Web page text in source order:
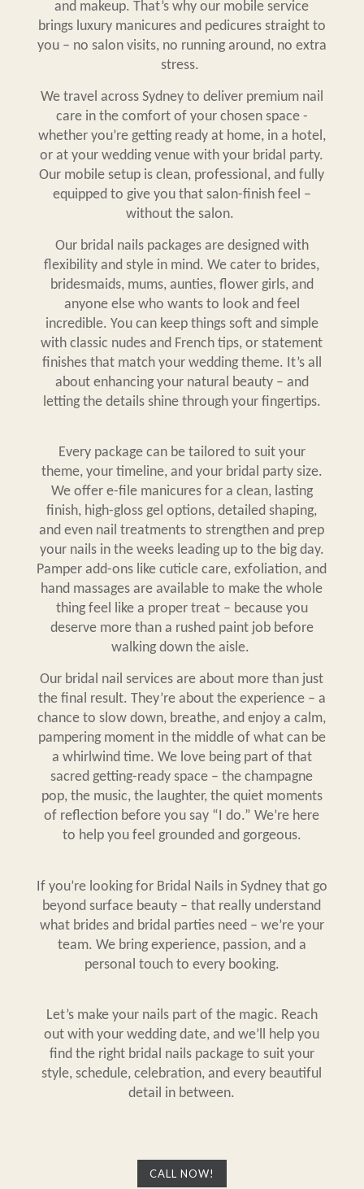
and makeup. That’s why our mobile service
brings luxury manicures and pedicures straight to
you – no salon visits, no running around, no extra
stress.
We travel across Sydney to deliver premium nail
care in the comfort of your chosen space -
whether you’re getting ready at home, in a hotel,
or at your wedding venue with your bridal party.
Our mobile setup is clean, professional, and fully
equipped to give you that salon-finish feel –
without the salon.
Our bridal nails packagesare designed with
flexibility and style in mind. We cater to brides,
bridesmaids, mums, aunties, flower girls, and
anyone else who wants to look and feel
incredible. You can keep things soft and simple
with classic nudes and French tips, or statement
finishes that match your wedding theme. It’s all
about enhancing your natural beauty – and
letting the details shine through your fingertips.
Every package can be tailored to suit your
theme, your timeline, and your bridal party size.
We offer e-file manicures for a clean, lasting
finish, high-gloss gel options, detailed shaping,
and even nail treatments to strengthen and prep
your nails in the weeks leading up to the big day.
Pamper add-ons like cuticle care, exfoliation, and
hand massages are available to make the whole
thing feel like a proper treat – because you
deserve more than a rushed paint job before
walking down the aisle.
Our bridal nail services are about more than just
the final result. They’re about the experience – a
chance to slow down, breathe, and enjoy a calm,
pampering moment in the middle of what can be
a whirlwind time. We love being part of that
sacred getting-ready space – the champagne
pop, the music, the laughter, the quiet moments
of reflection before you say “I do.” We’re here
to help you feel grounded and gorgeous.
If you’re looking for Bridal Nails in Sydneythat go
beyond surface beauty – that really understand
what brides and bridal parties need – we’re your
team. We bring experience, passion, and a
personal touch to every booking.
Let’s make your nails part of the magic. Reach
out with your wedding date, and we’ll help you
find the right bridal nails package to suit your
style, schedule, celebration, and every beautiful
detail in between.
CALL NOW!